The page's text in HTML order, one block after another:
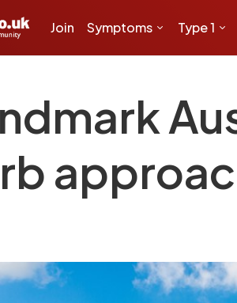
Join Symptoms Type 1